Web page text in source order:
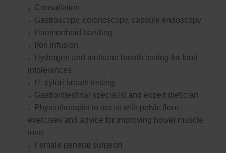
Consultation
Gastroscopy, colonoscopy, capsule endoscopy
Haemorrhoid banding
Iron infusion
Hydrogen and methane breath testing for food
intolerances
H. pylori breath testing
Gastrointestinal specialist and expert dietician
Physiotherapist to assist with pelvic floor
exercises and advice for improving bowel muscle
tone
Female general surgeon